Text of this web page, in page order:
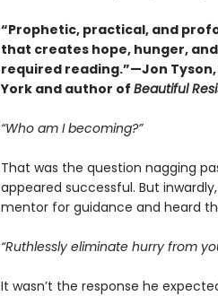
“Prophetic, practical, and
that creates hope, hunger,
required reading.”—Jon
York and author of Beautiful
“Who am I becoming?”
That was the question nagging
appeared successful. But
mentor for guidance and heard
“Ruthlessly eliminate hurry from
It wasn’t the response he